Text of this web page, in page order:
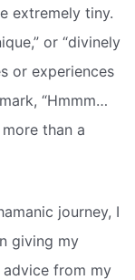
extremely tiny.
or “divinely
or experiences
“Hmmm…
than a
journey, I
giving my
advice from my